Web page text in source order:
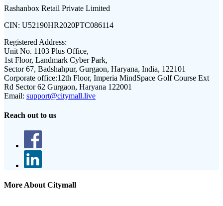
Rashanbox Retail Private Limited
CIN: U52190HR2020PTC086114
Registered Address:
Unit No. 1103 Plus Office,
1st Floor, Landmark Cyber Park,
Sector 67, Badshahpur, Gurgaon, Haryana, India, 122101
Corporate office:12th Floor, Imperia MindSpace Golf Course Ext
Rd Sector 62 Gurgaon, Haryana 122001
Email: support@citymall.live
Reach out to us
More About Citymall